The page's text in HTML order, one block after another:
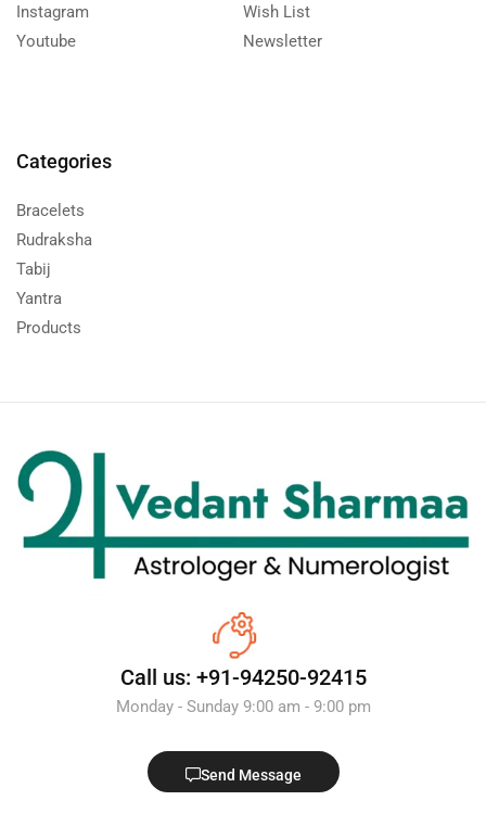
Instagram
Youtube
Wish List
Newsletter
Categories
Bracelets
Rudraksha
Tabij
Yantra
Products
Call us: +91-94250-92415
Monday - Sunday 9:00 am - 9:00 pm
Send Message